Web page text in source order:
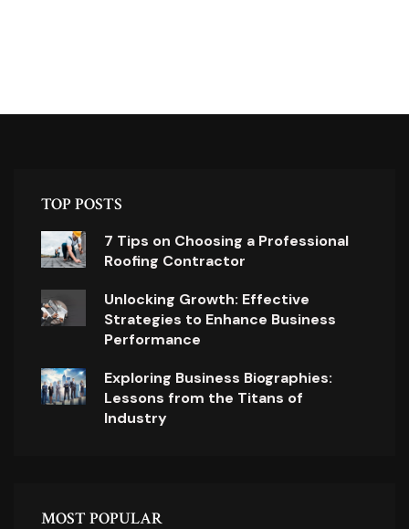
TOP POSTS
7 Tips on Choosing a Professional
Roofing Contractor
Unlocking Growth: Effective
Strategies to Enhance Business
Performance
Exploring Business Biographies:
Lessons from the Titans of
Industry
MOST POPULAR